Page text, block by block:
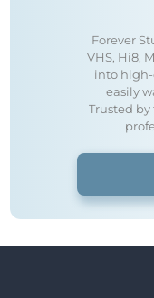
Forever
VHS, Hi8,
into
easily
Trusted